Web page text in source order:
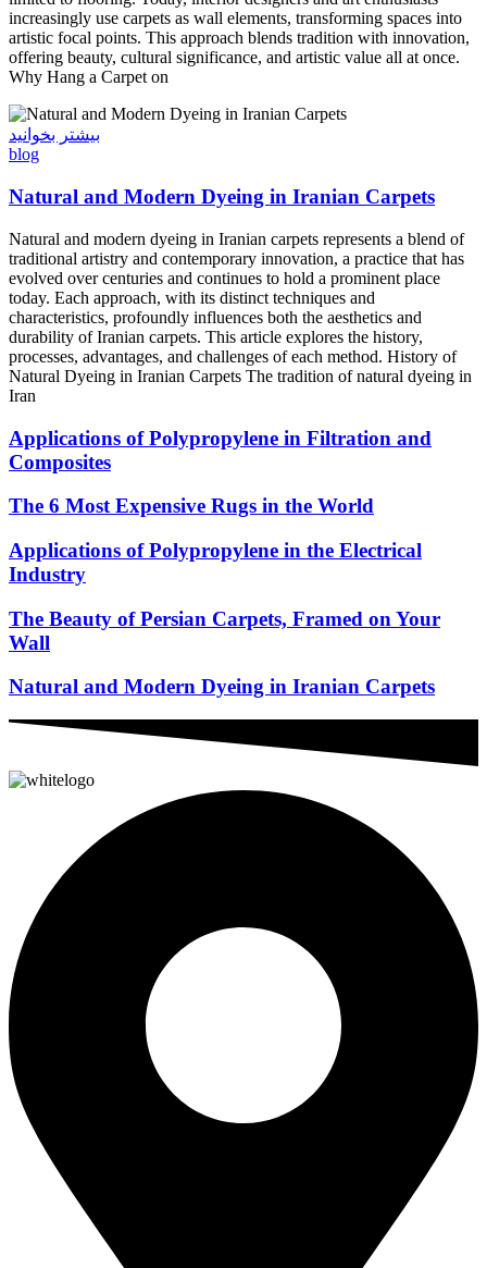
increasingly use carpets as wall elements, transforming spaces into
artistic focal points. This approach blends tradition with innovation,
offering beauty, cultural significance, and artistic value all at once.
Why Hang a Carpet on
بیشتر بخوانید
blog
Natural and Modern Dyeing in Iranian Carpets
Natural and modern dyeing in Iranian carpets represents a blend of
traditional artistry and contemporary innovation, a practice that has
evolved over centuries and continues to hold a prominent place
today. Each approach, with its distinct techniques and
characteristics, profoundly influences both the aesthetics and
durability of Iranian carpets. This article explores the history,
processes, advantages, and challenges of each method. History of
Natural Dyeing in Iranian Carpets The tradition of natural dyeing in
Iran
Applications of Polypropylene in Filtration and
Composites
The 6 Most Expensive Rugs in the World
Applications of Polypropylene in the Electrical
Industry
The Beauty of Persian Carpets, Framed on Your
Wall
Natural and Modern Dyeing in Iranian Carpets